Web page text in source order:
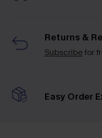
Returns &
Subscribefor
Easy Order